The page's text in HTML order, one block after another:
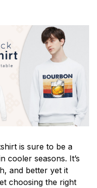
is sure to be a
cooler seasons. It’s
and better yet it
choosing the right